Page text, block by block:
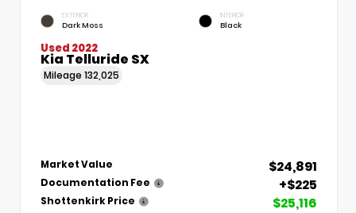
EXTERIOR
Dark Moss
INTERIOR
Black
Used 2022
Kia Telluride SX
Mileage 132,025
Market Value $24,891
Documentation Fee +$225
Shottenkirk Price $25,116